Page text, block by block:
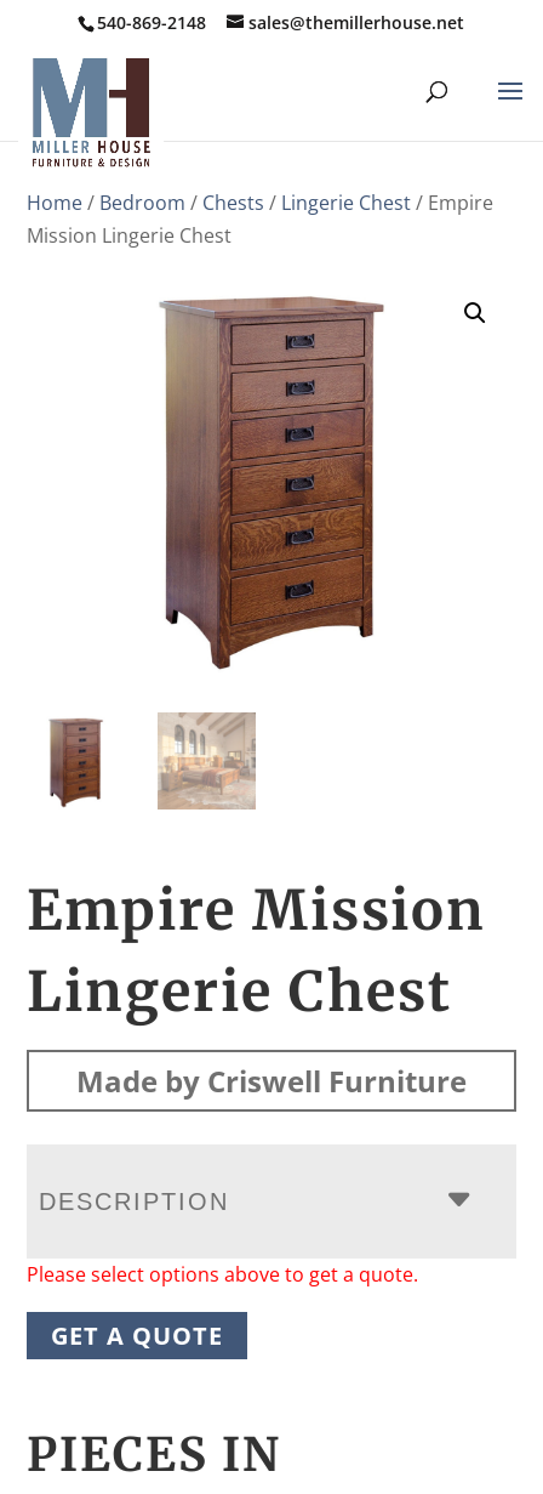
540-869-2148 sales@themillerhouse.net
Home/ Bedroom / Chests / Lingerie Chest/ Empire
Mission Lingerie Chest
Empire Mission
Lingerie Chest
Made by Criswell Furniture
DESCRIPTION
Please select options above to get a quote.
GET A QUOTE
PIECES IN